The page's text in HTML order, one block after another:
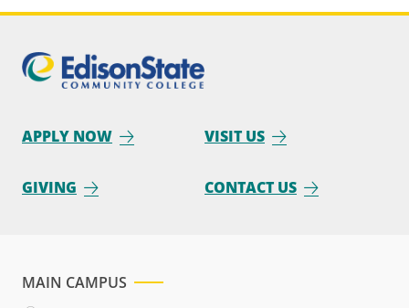
APPLY NOW VISIT US
GIVING CONTACT US
MAIN CAMPUS